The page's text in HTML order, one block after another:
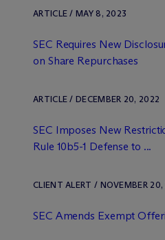
ARTICLE / MAY 8, 2023
SEC Requires New
on Share Repurchases
ARTICLE / DECEMBER 20, 2022
SEC Imposes New
Rule 10b5-1 Defense to ...
CLIENT ALERT / NOVEMBER
SEC Amends Exempt